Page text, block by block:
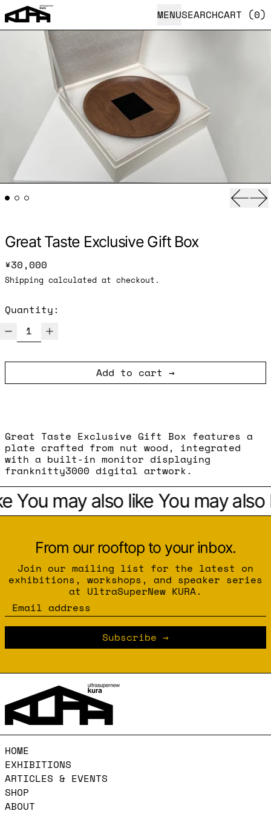
MENUSEARCHCART (0)
Great Taste Exclusive Gift Box
Regular price
¥30,000
Shipping calculated at checkout.
Quantity:
Add to cart
Great Taste Exclusive Gift Box features a
plate crafted from nut wood, integrated
with a built-in monitor displaying
franknitty3000 digital artwork.
You may also like You may also
From our rooftop to your inbox.
Join our mailing list for the latest on
exhibitions, workshops, and speaker series
at UltraSuperNew KURA.
Email address
Subscribe
HOME
EXHIBITIONS
ARTICLES & EVENTS
SHOP
ABOUT